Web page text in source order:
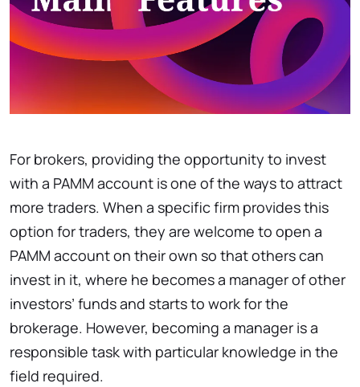
For brokers, providing the opportunity to invest
with a PAMM account is one of the ways to attract
more traders. When a specific firm provides this
option for traders, they are welcome to open a
PAMM account on their own so that others can
invest in it, where he becomes a manager of other
investors’ funds and starts to work for the
brokerage. However, becoming a manager is a
responsible task with particular knowledge in the
field required.